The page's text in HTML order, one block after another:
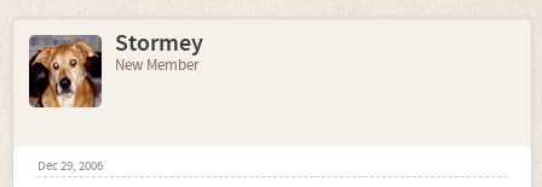
Stormey
New Member
Dec 29, 2006